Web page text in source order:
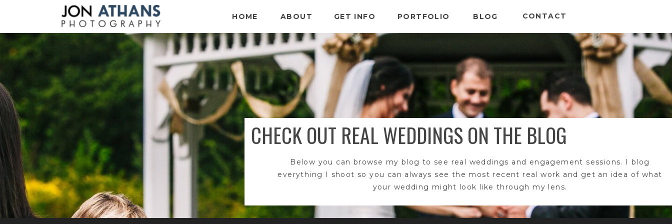
HOME ABOUT BLOG
PORTFOLIO
GET INFO CONTACT
CHECK OUT REAL WEDDINGS ON THE BLOG
Below you can browse my blog to see real weddings and engagement sessions. I blog
everything I shoot so you can always see the most recent real work and get an idea of what
your wedding might look like through my lens.